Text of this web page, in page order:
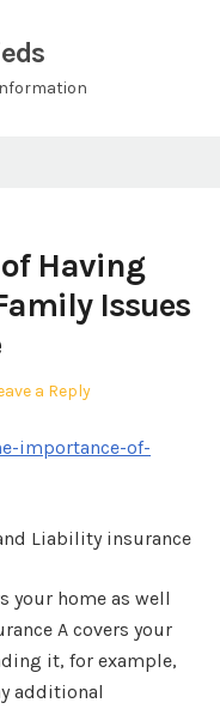
Having
Issues
a Reply
importance-of-
Liability insurance
your home as well
A covers your
it, for example,
additional